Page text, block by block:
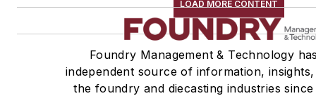
LOAD MORE CONTENT
Foundry Management & Technology
independent source of information,
the foundry and diecasting industries since